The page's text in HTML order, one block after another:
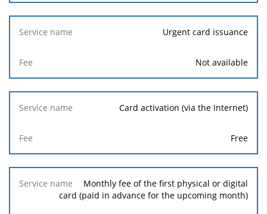
Urgent card issuance
Not available
Card activation (via the Internet)
Free
Monthly fee of the first physical or digital
card (paid in advance for the upcoming month)